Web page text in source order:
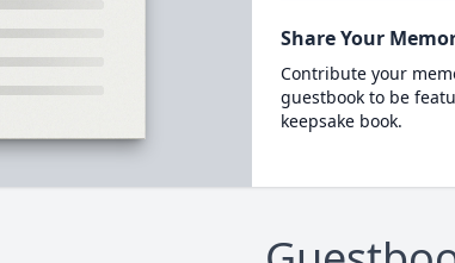
Share Your
Contribute your
guestbook to be
keepsake book.